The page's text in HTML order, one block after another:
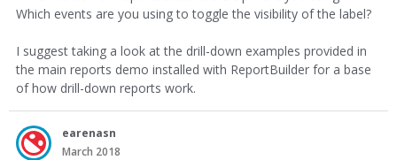
Which events are you using to toggle the visibility of the label?
I suggest taking a look at the drill-down examples provided in
the main reports demo installed with ReportBuilder for a base
of how drill-down reports work.
earenasn
March 2018